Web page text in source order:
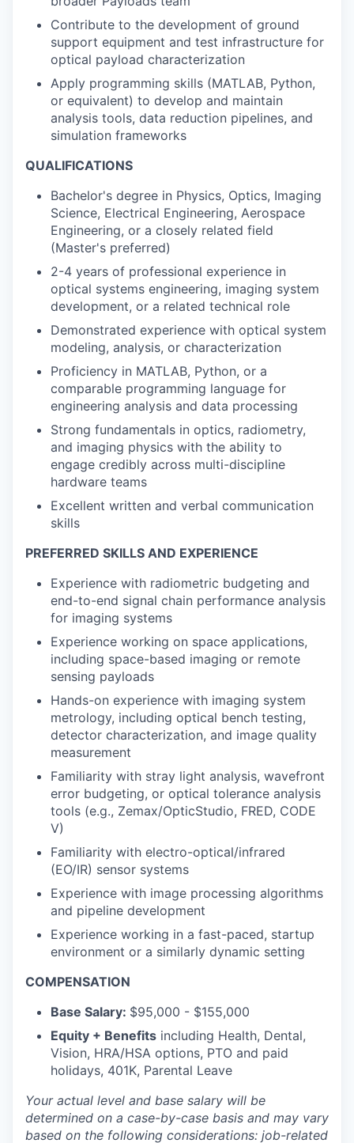
Contribute to the development of ground
support equipment and test infrastructure for
optical payload characterization
Apply programming skills (MATLAB, Python,
or equivalent) to develop and maintain
analysis tools, data reduction pipelines, and
simulation frameworks
QUALIFICATIONS
Bachelor's degree in Physics, Optics, Imaging
Science, Electrical Engineering, Aerospace
Engineering, or a closely related field
(Master's preferred)
2-4 years of professional experience in
optical systems engineering, imaging system
development, or a related technical role
Demonstrated experience with optical system
modeling, analysis, or characterization
Proficiency in MATLAB, Python, or a
comparable programming language for
engineering analysis and data processing
Strong fundamentals in optics, radiometry,
and imaging physics with the ability to
engage credibly across multi-discipline
hardware teams
Excellent written and verbal communication
skills
PREFERRED SKILLS AND EXPERIENCE
Experience with radiometric budgeting and
end-to-end signal chain performance analysis
for imaging systems
Experience working on space applications,
including space-based imaging or remote
sensing payloads
Hands-on experience with imaging system
metrology, including optical bench testing,
detector characterization, and image quality
measurement
Familiarity with stray light analysis, wavefront
error budgeting, or optical tolerance analysis
tools (e.g., Zemax/OpticStudio, FRED, CODE
V)
Familiarity with electro-optical/infrared
(EO/IR) sensor systems
Experience with image processing algorithms
and pipeline development
Experience working in a fast-paced, startup
environment or a similarly dynamic setting
COMPENSATION
Base Salary: $95,000 - $155,000
Equity + Benefits including Health, Dental,
Vision, HRA/HSA options, PTO and paid
holidays, 401K, Parental Leave
Your actual level and base salary will be
determined on a case-by-case basis and may vary
based on the following considerations: job-related